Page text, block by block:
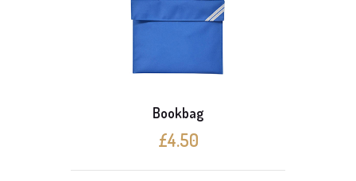
Bookbag
£4.50